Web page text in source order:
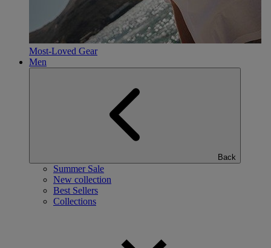
Most-Loved Gear
Men
Back
Summer Sale
New collection
Best Sellers
Collections